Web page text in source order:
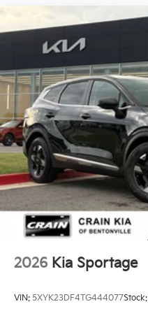
2026 Kia Sportage
VIN: 5XYK23DF4TG444077Stock: